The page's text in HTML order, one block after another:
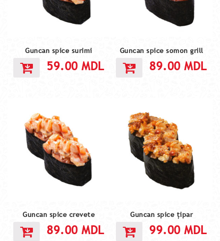
Guncan spice surimi
59.00MDL
Guncan spice somon grill
89.00MDL
Guncan spice crevete
89.00MDL
Guncan spice țipar
99.00MDL